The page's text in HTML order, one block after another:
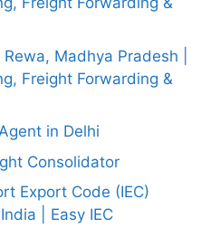
Madhya Pradesh |
Freight Forwarding &
in Delhi
Consolidator
Export Code (IEC)
| Easy IEC